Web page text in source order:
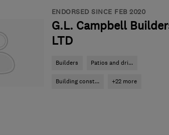
ENDORSED SINCE FEB 2020
G.L. Campbell
LTD
Builders Patios and dri...
Building const... +22 more